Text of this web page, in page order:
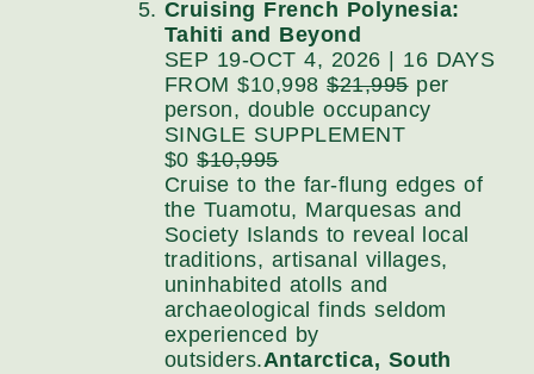
Cruising French Polynesia:
Tahiti and Beyond
SEP 19-OCT 4, 2026 | 16 DAYS
FROM $10,998$21,995per
person, double occupancy
SINGLE SUPPLEMENT
$0$10,995
Cruise to the far-flung edges of
the Tuamotu, Marquesas and
Society Islands to reveal local
traditions, artisanal villages,
uninhabited atolls and
archaeological finds seldom
experienced by
outsiders.Antarctica, South